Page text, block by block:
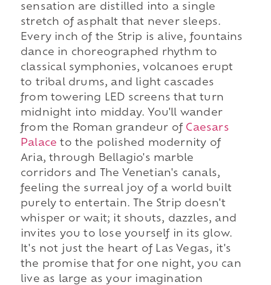
sensation are distilled into a single
stretch of asphalt that never sleeps.
Every inch of the Strip is alive, fountains
dance in choreographed rhythm to
classical symphonies, volcanoes erupt
to tribal drums, and light cascades
from towering LED screens that turn
midnight into midday. You'll wander
from the Roman grandeur of Caesars
Palace to the polished modernity of
Aria, through Bellagio's marble
corridors and The Venetian's canals,
feeling the surreal joy of a world built
purely to entertain. The Strip doesn't
whisper or wait; it shouts, dazzles, and
invites you to lose yourself in its glow.
It's not just the heart of Las Vegas, it's
the promise that for one night, you can
live as large as your imagination